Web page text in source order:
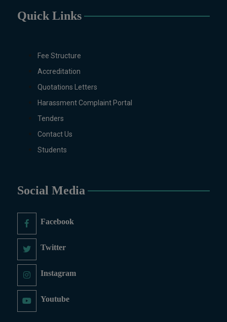
Quick Links
Fee Structure
Accreditation
Quotations Letters
Harassment Complaint Portal
Tenders
Contact Us
Students
Social Media
Facebook
Twitter
Instagram
Youtube
Sociology, Statistics, Urdu, Zoology
Sciences, History, Mathematics,
Microbiology & Molecular Genetics,
Pharmaceutics, Physics, Urdu, Zoology.
(6-Months), Oil Painting (6-Months),
Graphic Design (6-Months), Calligraphy (6-
Months), Diploma in Drawing & Painting (1-
Portrait Painting(06 Months), Podcast
Climate Change Reporting and Public
Governance and Policy (03 Months)
B.Ed (1.5-Years), PGD in Early Childhood